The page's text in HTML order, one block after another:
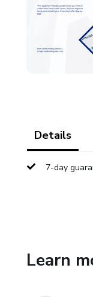
Details
7-day
Learn